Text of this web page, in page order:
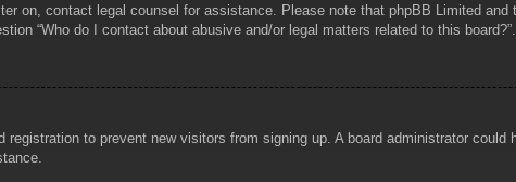
on, contact legal counsel for assistance. Please note that phpBB Limited
“Who do I contact about abusive and/or legal matters related to this board?”.
registration to prevent new visitors from signing up. A board administrator